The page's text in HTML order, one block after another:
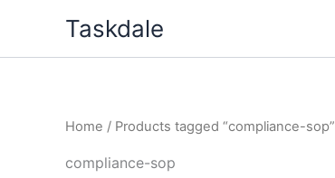
content
Taskdale
Home / Products tagged “compliance-sop”
compliance-sop